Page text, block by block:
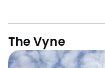
The Vyne